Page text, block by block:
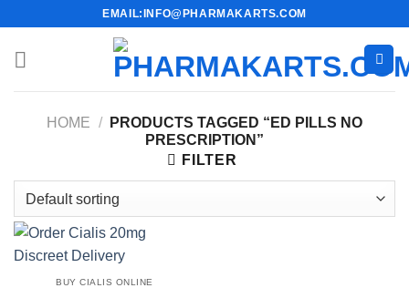
content
EMAIL:INFO@PHARMAKARTS.COM
HOME /
PRODUCTS TAGGED “ED PILLS NO
PRESCRIPTION”
FILTER
BUY CIALIS ONLINE